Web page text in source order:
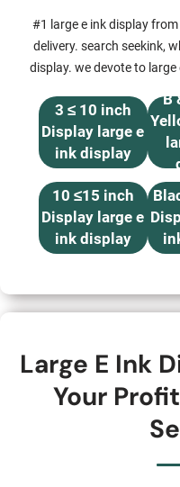
#1 large e ink display
delivery. search seekink,
display. we devote to
3 ≤ 10 inch
Display large e
ink display
B
10 ≤15 inch
Display large e
ink display
Large E Ink
Your